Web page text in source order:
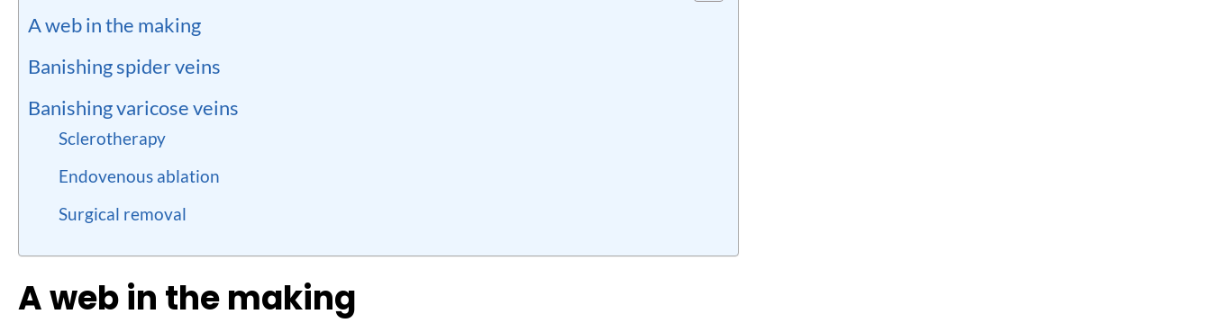
A web in the making
Banishing spider veins
Banishing varicose veins
Sclerotherapy
Endovenous ablation
Surgical removal
A web in the making